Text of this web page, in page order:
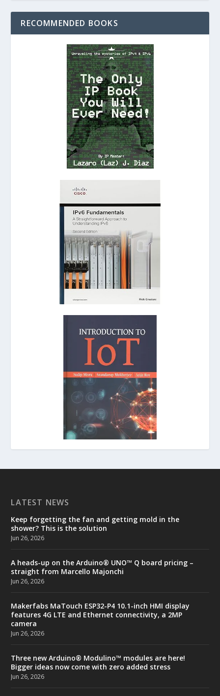
RECOMMENDED BOOKS
LATEST NEWS
Keep forgetting the fan and getting mold in the
shower? This is the solution
Jun 26, 2026
A heads-up on the Arduino® UNO™ Q board pricing –
straight from Marcello Majonchi
Jun 26, 2026
Makerfabs MaTouch ESP32-P4 10.1-inch HMI display
features 4G LTE and Ethernet connectivity, a 2MP
camera
Jun 26, 2026
Three new Arduino® Modulino™ modules are here!
Bigger ideas now come with zero added stress
Jun 26, 2026